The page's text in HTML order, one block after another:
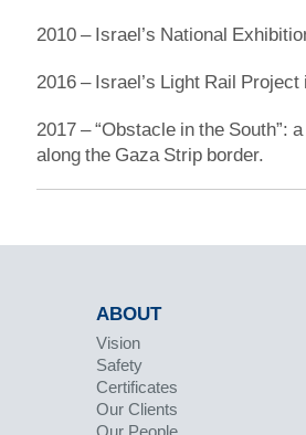
2010 – Israel’s National
2016 – Israel’s Light Rail Project
2017 – “Obstacle in the
along the Gaza Strip border.
ABOUT
Vision
Safety
Certificates
Our Clients
Our People